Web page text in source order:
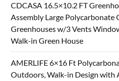
CDCASA 16.5×10.2 FT
Assembly Large Polycarbonate
Greenhouses w/3 Vents
Walk-in Green House
AMERLIFE 6×16 Ft
Outdoors, Walk-in Design with